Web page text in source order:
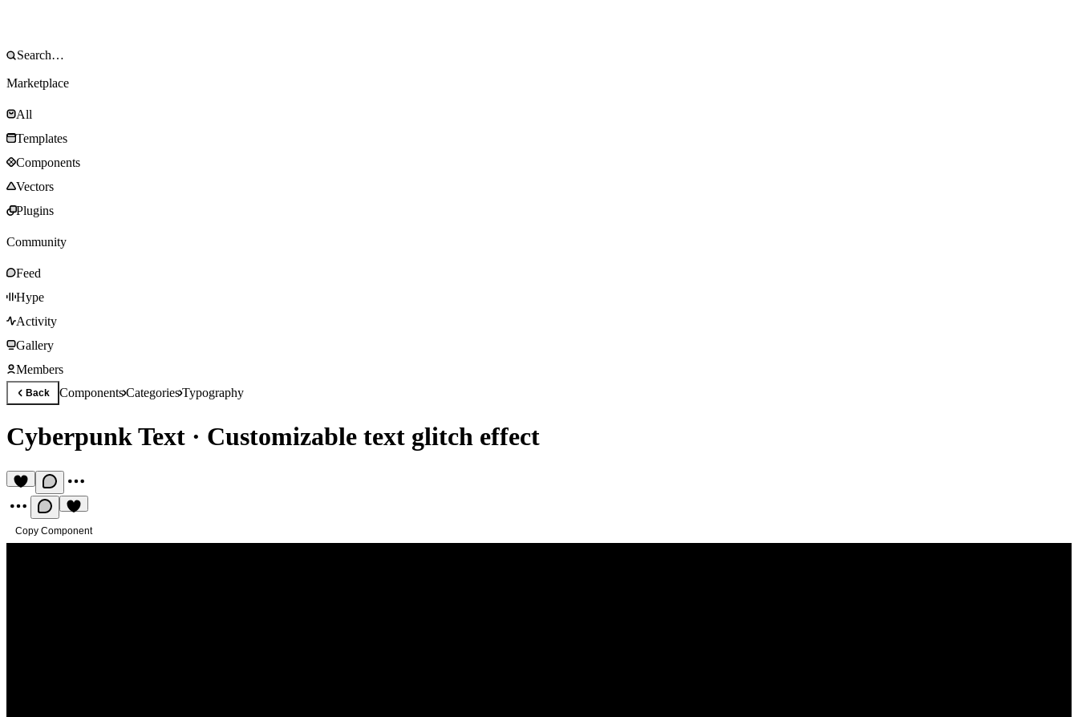
Marketplace
All
Templates
Components
Vectors
Plugins
Community
Feed
Hype
Activity
Gallery
Members
Back ComponentsCategoriesTypography
Cyberpunk Text · Customizable text glitch effect
Copy Component